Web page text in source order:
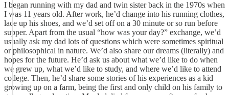
I began running with my dad and twin sister back in the 1970s when
I was 11 years old. After work, he’d change into his running clothes,
lace up his shoes, and we’d set off on a 30 minute or so run before
supper. Apart from the usual “how was your day?” exchange, we’d
usually ask my dad lots of questions which were sometimes spiritual
or philosophical in nature. We’d also share our dreams (literally) and
hopes for the future. He’d ask us about what we’d like to do when
we grew up, what we’d like to study, and where we’d like to attend
college. Then, he’d share some stories of his experiences as a kid
growing up on a farm, being the first and only child on his family to